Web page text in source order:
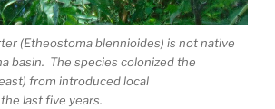
(Etheostoma blennioides) is not native
basin. The species colonized the
from introduced local
last five years.